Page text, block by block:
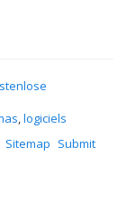
,logiciels
Sitemap Submit